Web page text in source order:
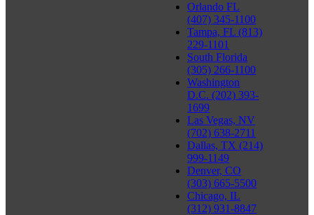
Orlando FL
(407) 345-1100
Tampa, FL (813)
229-1101
South Florida
(305) 266-1100
Washington
D.C. (202) 393-
1699
Las Vegas, NV
(702) 638-2711
Dallas, TX (214)
999-1149
Denver, CO
(303) 665-5500
Chicago, IL
(312) 931-8847